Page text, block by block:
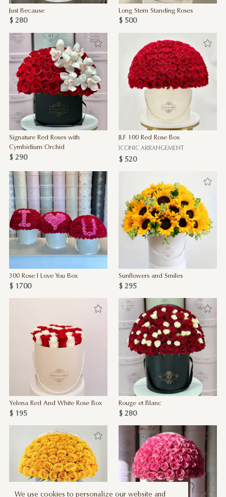
Just Because
$ 280
Long Stem Standing Roses
$ 500
Signature Red Roses with
Cymbidium Orchid
$ 290
JLF 100 Red Rose Box
ICONIC ARRANGEMENT
$ 520
300 Rose I Love You Box
$ 1700
Sunflowers and Smiles
$ 295
Yelena Red And White Rose Box
$ 195
Rouge et Blanc
$ 280
We use cookies to personalize our website and